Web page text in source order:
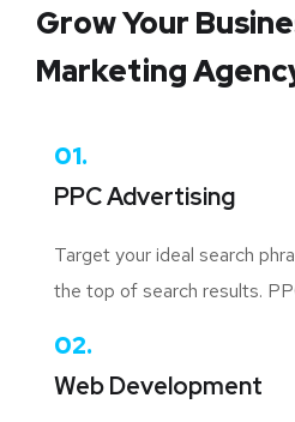
Grow Your
Marketing
01.
PPC Advertising
Target your ideal search
the top of search results.
02.
Web Development